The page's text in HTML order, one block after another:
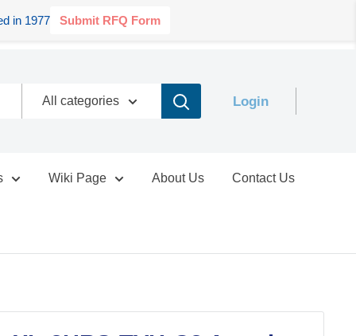
in 1977 Submit RFQ Form
All categories
Login
Wiki Page About Us Contact Us